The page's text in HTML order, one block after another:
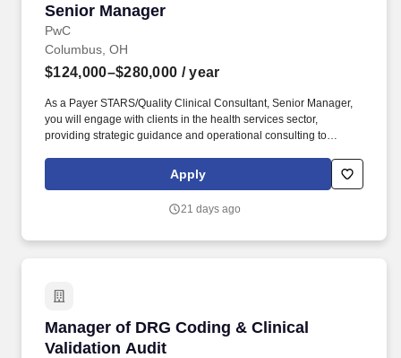
Senior Manager
PwC
Columbus, OH
$124,000–$280,000 / year
As a Payer STARS/Quality Clinical Consultant, Senior Manager,
you will engage with clients in the health services sector,
providing strategic guidance and operational consulting to
not intend to hire experienced or entry level job seekers who will
need, now or in the future, PwC sponsorship through the H-1B
https://pwc.to/H-1B-Lottery-Policy .
Apply
21 days ago
Manager of DRG Coding & Clinical
Validation Audit
Manager of DRG Coding & Clinical Validation